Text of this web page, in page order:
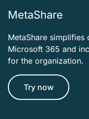
MetaShare
MetaShare simplifies
Microsoft 365 and
for the organization.
Try now